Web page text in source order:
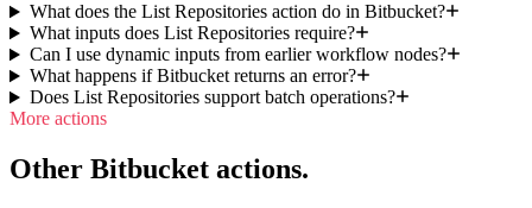
What does the List Repositories action do in Bitbucket?
What inputs does List Repositories require?
Can I use dynamic inputs from earlier workflow nodes?
What happens if Bitbucket returns an error?
Does List Repositories support batch operations?
More actions
Other Bitbucket actions.